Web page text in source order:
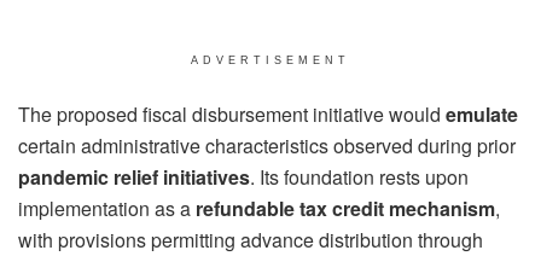
ADVERTISEMENT
The proposed fiscal disbursement initiative would emulate
certain administrative characteristics observed during prior
pandemic relief initiatives. Its foundation rests upon
implementation as a refundable tax credit mechanism,
with provisions permitting advance distribution through